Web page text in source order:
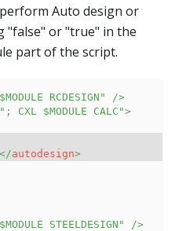
Auto design or
"false" or "true" in the
part of the script.
RCDESIGN "
/>
" ; CXL $MODULE CALC ">
</autodesign>
STEELDESIGN "
/>